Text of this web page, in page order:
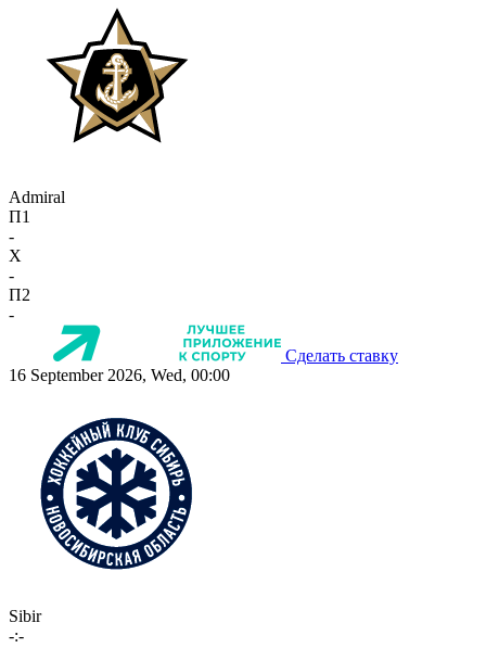
Admiral
П1
-
X
-
П2
-
Сделать ставку
16 September 2026, Wed, 00:00
Sibir
-:-